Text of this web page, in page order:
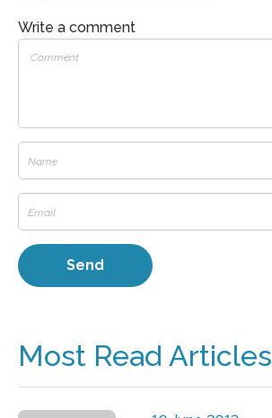
Write a comment
Most Read Articles